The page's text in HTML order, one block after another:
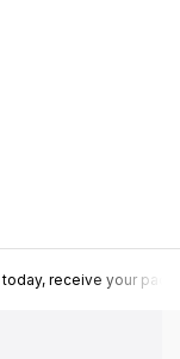
receive your